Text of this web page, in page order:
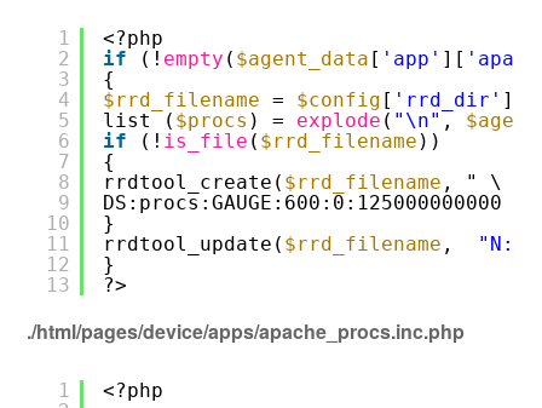
1
2
3
4
5
6
7
8
9
10
11
12
13
<?php
if
(! empty ( $agent_data [ 'app' ][
{
$rrd_filename = $config [ 'rrd_dir' ]
list ( $procs ) = explode ( "\n" ,
if
(! is_file ( $rrd_filename ))
{
rrdtool_create( $rrd_filename , " \
DS:procs:GAUGE:600:0:125000000000
}
rrdtool_update( $rrd_filename ,
}
?>
./html/pages/device/apps/apache_procs.inc.php
1
<?php